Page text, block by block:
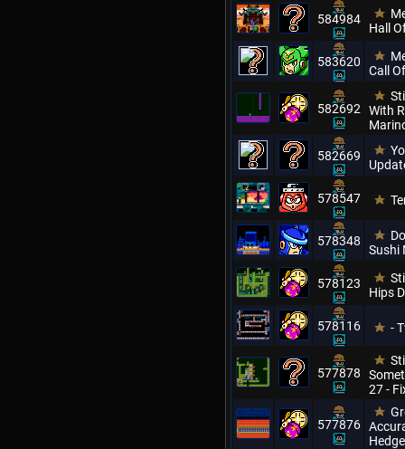
584984
Hall
583620
Call
582692
With
582669
578547
578348
Sushi
578123
Hips
578116 -
577878
27 -
577876